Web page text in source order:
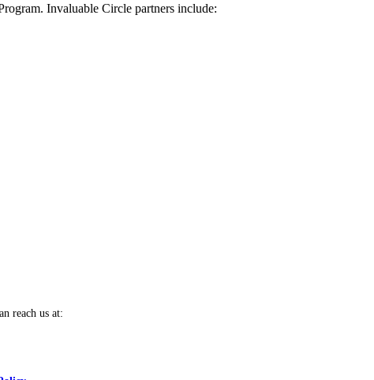
Invaluable Circle partners include:
reach us at: